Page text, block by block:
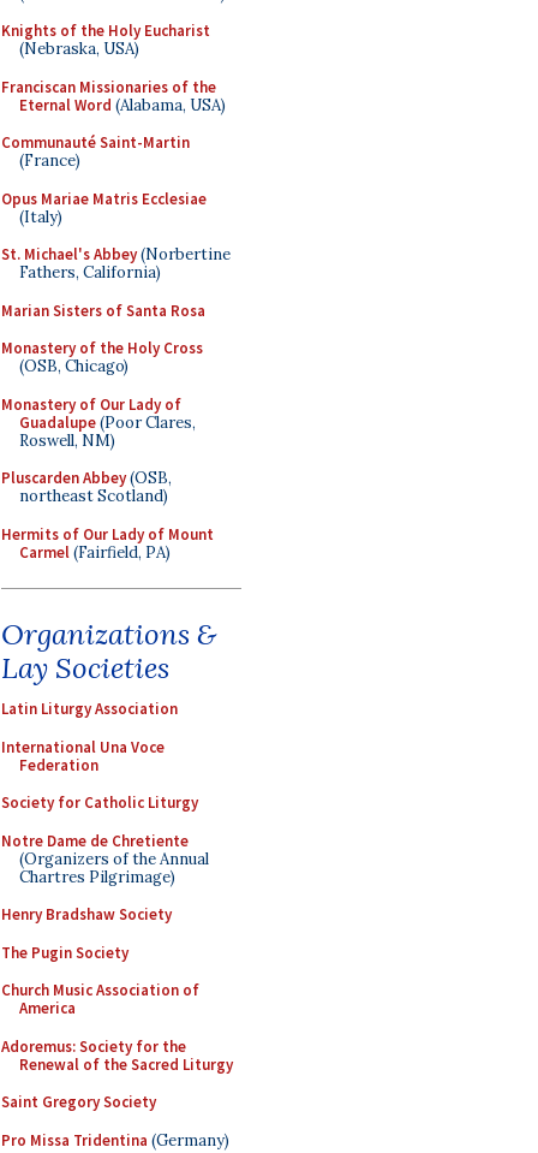
Knights of the Holy Eucharist
(Nebraska, USA)
Franciscan Missionaries of the
Eternal Word (Alabama, USA)
Communauté Saint-Martin
(France)
Opus Mariae Matris Ecclesiae
(Italy)
St. Michael's Abbey(Norbertine
Fathers, California)
Marian Sisters of Santa Rosa
Monastery of the Holy Cross
(OSB, Chicago)
Monastery of Our Lady of
Guadalupe(Poor Clares,
Roswell, NM)
Pluscarden Abbey(OSB,
northeast Scotland)
Hermits of Our Lady of Mount
Carmel(Fairfield, PA)
Organizations &
Lay Societies
Latin Liturgy Association
International Una Voce
Federation
Society for Catholic Liturgy
Notre Dame de Chretiente
(Organizers of the Annual
Chartres Pilgrimage)
Henry Bradshaw Society
The Pugin Society
Church Music Association of
America
Adoremus: Society for the
Renewal of the Sacred Liturgy
Saint Gregory Society
Pro Missa Tridentina (Germany)